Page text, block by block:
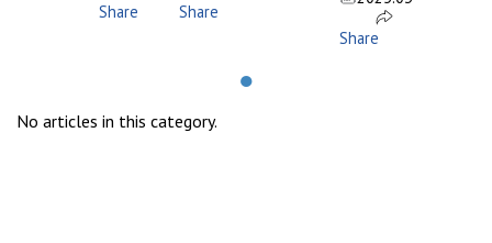
Share
Share
Share
●
No articles in this category.